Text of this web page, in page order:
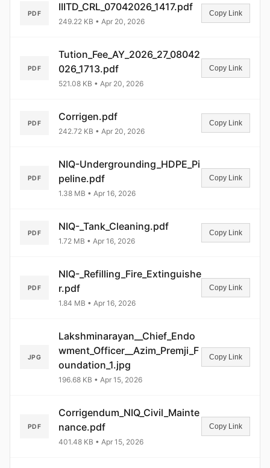
PDF
IIITD_CRL_07042026_1417.pdf
249.22 KB • Apr 20, 2026
Copy Link
PDF
Tution_Fee_AY_2026_27_08042
026_1713.pdf
521.08 KB • Apr 20, 2026
Copy Link
PDF
Corrigen.pdf
242.72 KB • Apr 20, 2026
Copy Link
PDF
NIQ-Undergrounding_HDPE_Pi
peline.pdf
1.38 MB • Apr 16, 2026
Copy Link
PDF
NIQ-_Tank_Cleaning.pdf
1.72 MB • Apr 16, 2026
Copy Link
PDF
NIQ-_Refilling_Fire_Extinguishe
r.pdf
1.84 MB • Apr 16, 2026
Copy Link
JPG
Lakshminarayan__Chief_Endo
wment_Officer__Azim_Premji_F
oundation_1.jpg
196.68 KB • Apr 15, 2026
Copy Link
PDF
Corrigendum_NIQ_Civil_Mainte
nance.pdf
401.48 KB • Apr 15, 2026
Copy Link